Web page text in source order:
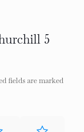
5
fields are marked